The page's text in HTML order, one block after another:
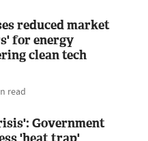
reduced market
for energy
clean tech
read
Government